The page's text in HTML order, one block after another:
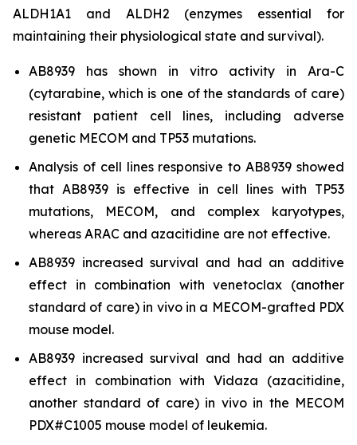
ALDH1A1 and ALDH2 (enzymes essential for
maintaining their physiological state and survival).
AB8939 has shown in vitro activity in Ara-C
(cytarabine, which is one of the standards of care)
resistant patient cell lines, including adverse
genetic MECOM and TP53 mutations.
Analysis of cell lines responsive to AB8939 showed
that AB8939 is effective in cell lines with TP53
mutations, MECOM, and complex karyotypes,
whereas ARAC and azacitidine are not effective.
AB8939 increased survival and had an additive
effect in combination with venetoclax (another
standard of care) in vivoin a MECOM-grafted PDX
mouse model.
AB8939 increased survival and had an additive
effect in combination with Vidaza (azacitidine,
another standard of care) in vivoin the MECOM
PDX#C1005 mouse model of leukemia.